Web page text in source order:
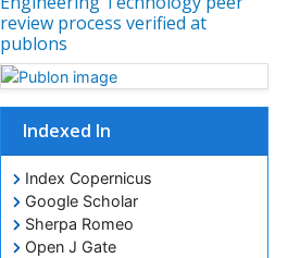
review process verified at
publons
Indexed In
Index Copernicus
Google Scholar
Sherpa Romeo
Open J Gate